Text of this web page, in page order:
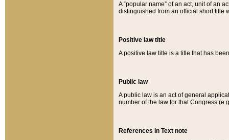
A “popular name” of an act, unit of an
distinguished from an official short title
Positive law title
A positive law title is a title that has
Public law
A public law is an act of general
number of the law for that Congress
References in Text note